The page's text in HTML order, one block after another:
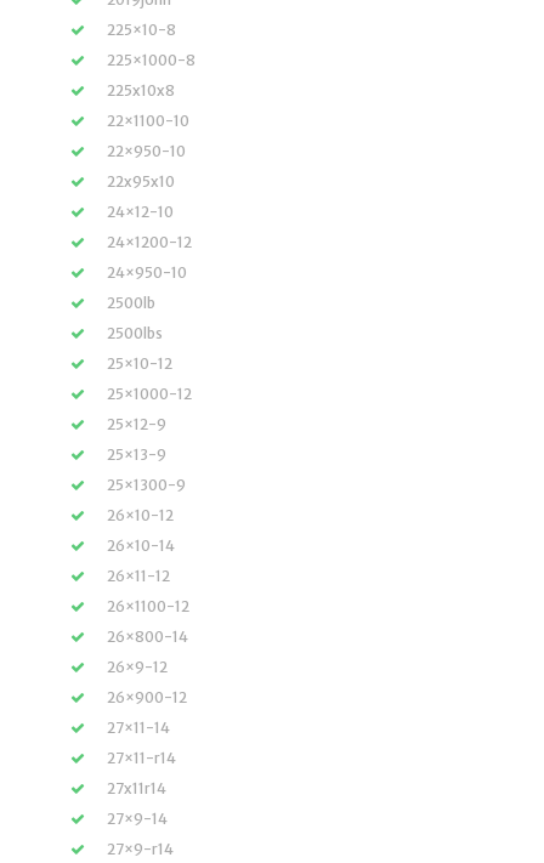
225×10-8
225×1000-8
225x10x8
22×1100-10
22×950-10
22x95x10
24×12-10
24×1200-12
24×950-10
2500lb
2500lbs
25×10-12
25×1000-12
25×12-9
25×13-9
25×1300-9
26×10-12
26×10-14
26×11-12
26×1100-12
26×800-14
26×9-12
26×900-12
27×11-14
27×11-r14
27x11r14
27×9-14
27×9-r14